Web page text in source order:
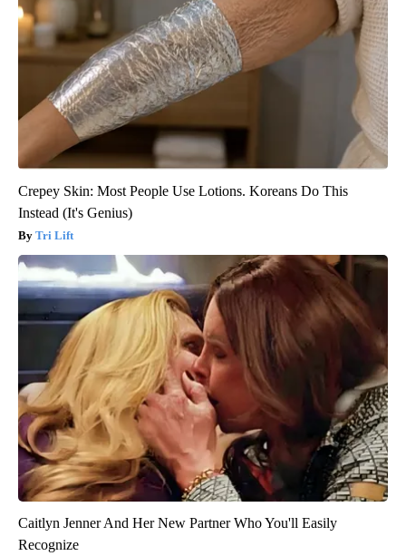
Crepey Skin: Most People Use Lotions. Koreans Do This
Instead (It's Genius)
Tri Lift
Caitlyn Jenner And Her New Partner Who You'll Easily
Recognize